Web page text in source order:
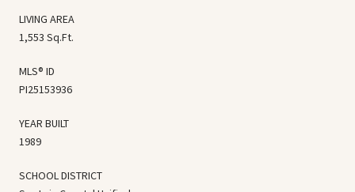
LIVING AREA
1,553 Sq.Ft.
MLS® ID
PI25153936
YEAR BUILT
1989
SCHOOL DISTRICT